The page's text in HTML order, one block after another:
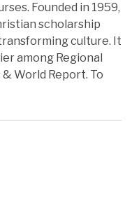
Founded in 1959,
scholarship
culture. It
among Regional
World Report. To